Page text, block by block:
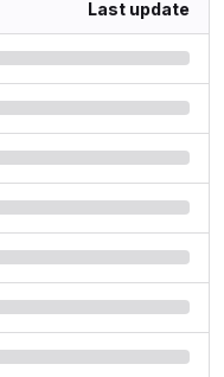
Last update